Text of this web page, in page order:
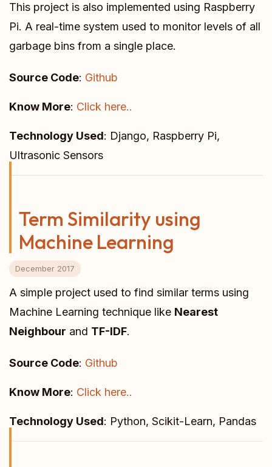
This project is also implemented using Raspberry
Pi. A real-time system used to monitor levels of all
garbage bins from a single place.
Source Code: Github
Know More: Click here..
Technology Used: Django, Raspberry Pi,
Ultrasonic Sensors
Term Similarity using
Machine Learning
December 2017
A simple project used to find similar terms using
Machine Learning technique like Nearest
Neighbour and TF-IDF.
Source Code: Github
Know More: Click here..
Technology Used: Python, Scikit-Learn, Pandas